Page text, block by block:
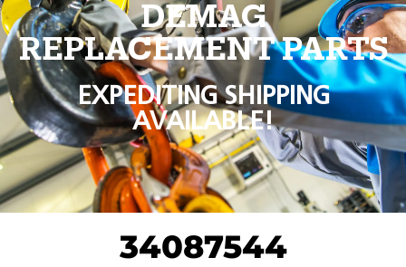
DEMAG
REPLACEMENT PARTS
EXPEDITING SHIPPING
AVAILABLE!
34087544